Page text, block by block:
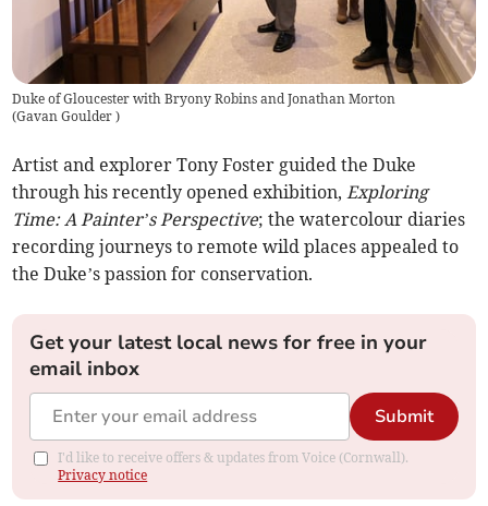
Duke of Gloucester with Bryony Robins and Jonathan Morton
(Gavan Goulder)
Artist and explorer Tony Foster guided the Duke
through his recently opened exhibition, Exploring
Time: A Painter’s Perspective; the watercolour diaries
recording journeys to remote wild places appealed to
the Duke’s passion for conservation.
Get your latest local news for free in your
email inbox
Submit
I'd like to receive offers & updates from Voice (Cornwall).
Privacy notice